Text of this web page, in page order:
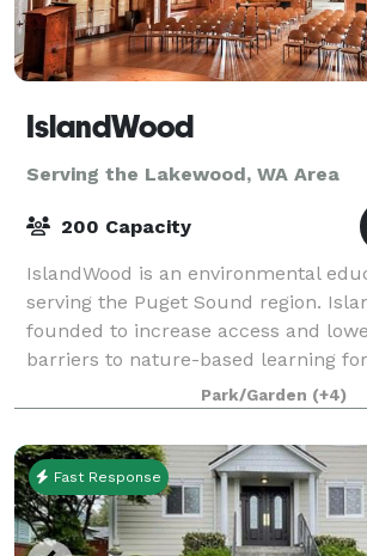
IslandWood
Serving the Lakewood, WA Area
200 Capacity
IslandWood is an environmental
serving the Puget Sound region.
founded to increase access and
barriers to nature-based learning
children. We offer programs for
Park/Garden (+4)
Fast Response